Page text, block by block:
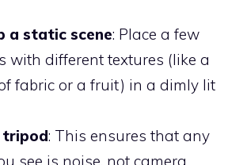
a static scene: Place a few
with different textures (like a
fabric or a fruit) in a dimly lit
tripod: This ensures that any
see is noise, not camera